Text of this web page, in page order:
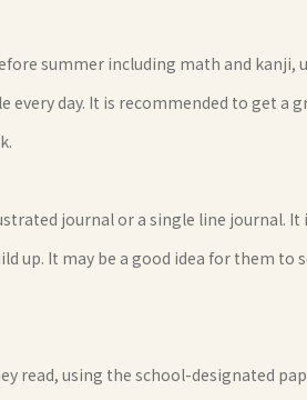
summer including math and kanji,
every day. It is recommended to get
journal or a single line journal.
up. It may be a good idea for them
read, using the school-designated